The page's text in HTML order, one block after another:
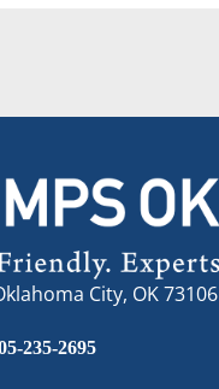
City, OK 73106
235-2695